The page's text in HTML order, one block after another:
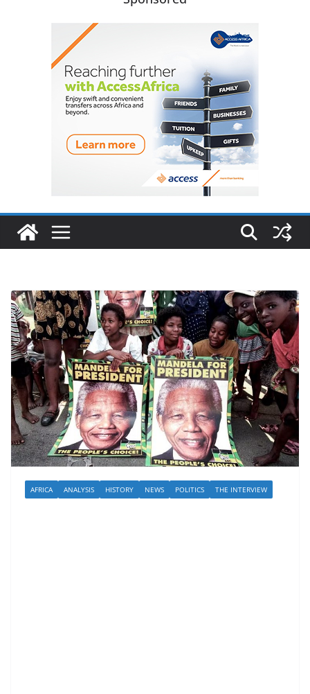
AFRICA ANALYSIS HISTORY NEWS POLITICS THE INTERVIEW